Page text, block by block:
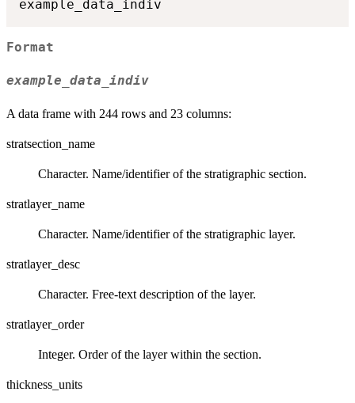
Format
example_data_indiv
A data frame with 244 rows and 23 columns:
stratsection_name
Character. Name/identifier of the stratigraphic section.
stratlayer_name
Character. Name/identifier of the stratigraphic layer.
stratlayer_desc
Character. Free‑text description of the layer.
stratlayer_order
Integer. Order of the layer within the section.
thickness_units